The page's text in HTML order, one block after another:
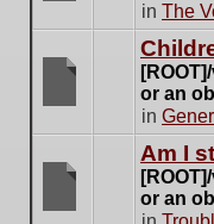
for
this
topic.
are
no
new
for
this
topic.
in The
are
no
new
or an
in
Am I
or an